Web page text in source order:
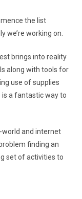
the list
we’re working on.
brings into reality
along with tools for
use of supplies
a fantastic way to
world and internet
finding an
set of activities to